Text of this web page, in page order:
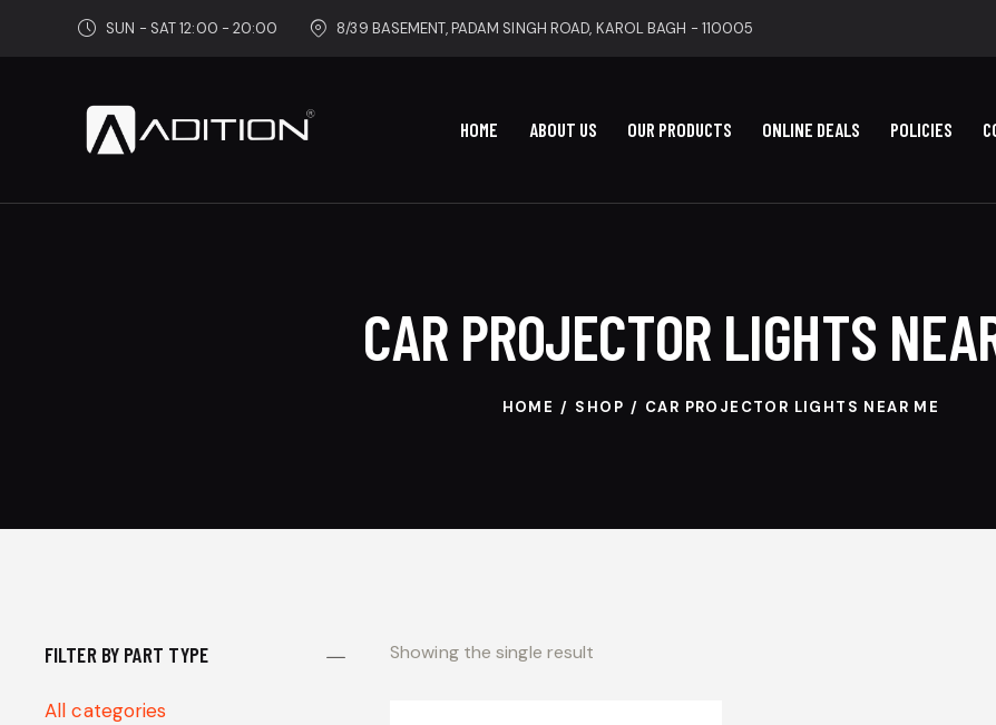
SUN - SAT 12:00 - 20:00 8/39 BASEMENT, PADAM SINGH ROAD, KAROL BAGH - 110005
HOME ABOUT US OUR PRODUCTS ONLINE DEALS POLICIES
CAR PROJECTOR LIGHTS
HOME SHOP CAR PROJECTOR LIGHTS NEAR ME
Showing the single result
FILTER BY PART TYPE
All categories